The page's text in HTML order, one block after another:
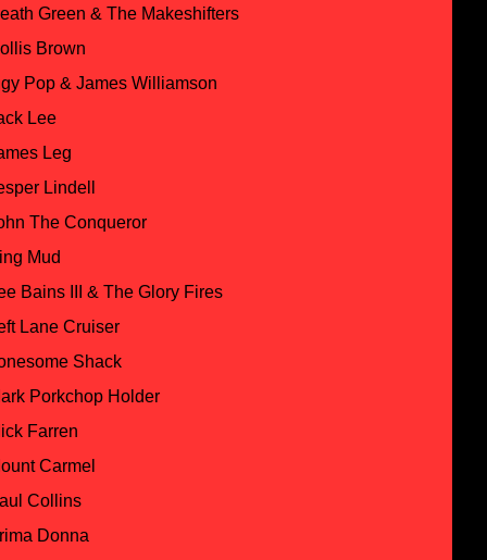
Green & The Makeshifters
Brown
Pop & James Williamson
Lee
Leg
Lindell
The Conqueror
Mud
Bains III & The Glory Fires
Lane Cruiser
Shack
Porkchop Holder
Farren
Carmel
Collins
Donna